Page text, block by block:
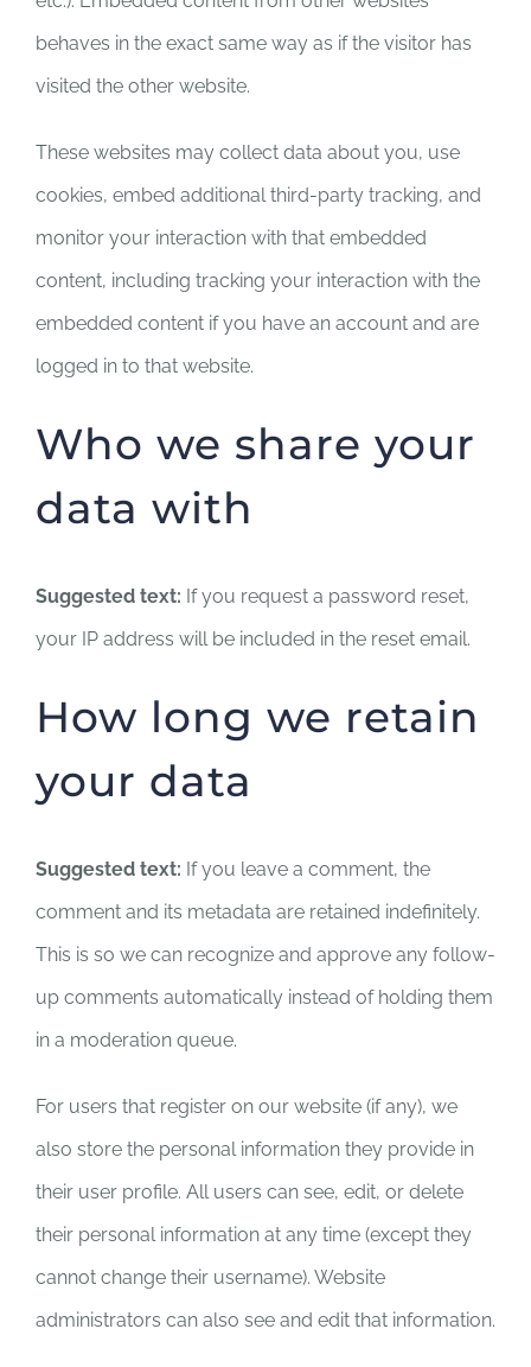
behaves in the exact same way as if the visitor has
visited the other website.
These websites may collect data about you, use
cookies, embed additional third-party tracking, and
monitor your interaction with that embedded
content, including tracking your interaction with the
embedded content if you have an account and are
logged in to that website.
Who we share your
data with
Suggested text: If you request a password reset,
your IP address will be included in the reset email.
How long we retain
your data
Suggested text: If you leave a comment, the
comment and its metadata are retained indefinitely.
This is so we can recognize and approve any follow-
up comments automatically instead of holding them
in a moderation queue.
For users that register on our website (if any), we
also store the personal information they provide in
their user profile. All users can see, edit, or delete
their personal information at any time (except they
cannot change their username). Website
administrators can also see and edit that information.